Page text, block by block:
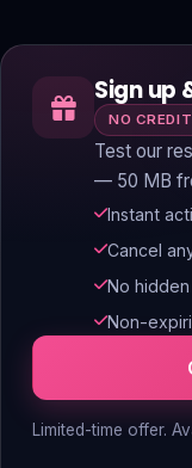
Sign up
NO
Test our
— 50 MB
Instant
Cancel
No
Non-
Limited-time offer.